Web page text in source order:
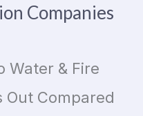
Companies
Water & Fire
Out Compared